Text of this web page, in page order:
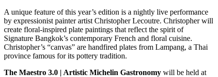
A unique feature of this year’s edition is a nightly live performance
by expressionist painter artist Christopher Lecoutre. Christopher will
create floral-inspired plate paintings that reflect the spirit of
Signature Bangkok’s contemporary French and floral cuisine.
Christopher’s “canvas” are handfired plates from Lampang, a Thai
province famous for its pottery tradition.
The Maestro 3.0 | Artistic Michelin Gastronomy will be held at